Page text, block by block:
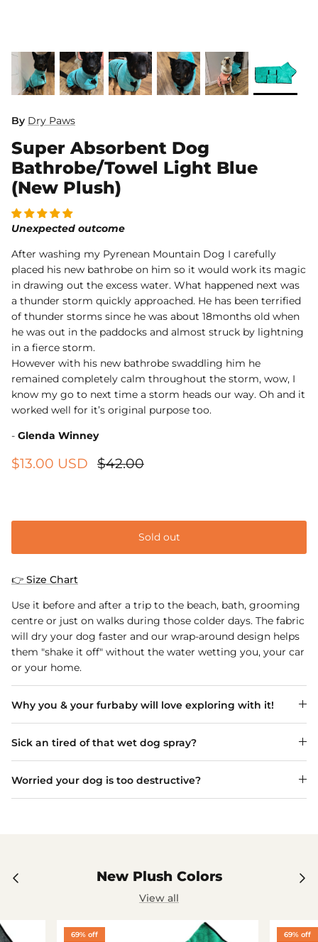
Rug Floor
Sold Out
White Reusable Puppy Pad
From $10.00 USD $32.00
Sold Out
By Dry Paws
Super Absorbent Dog
Bathrobe/Towel Light Blue
(New Plush)
Unexpected outcome
After washing my Pyrenean Mountain Dog I carefully
placed his new bathrobe on him so it would work its magic
in drawing out the excess water. What happened next was
a thunder storm quickly approached. He has been terrified
of thunder storms since he was about 18months old when
he was out in the paddocks and almost struck by lightning
in a fierce storm.
However with his new bathrobe swaddling him he
remained completely calm throughout the storm, wow, I
know my go to next time a storm heads our way. Oh and it
worked well for it’s original purpose too.
- Glenda Winney
$13.00 USD $42.00
Sold out
👉 Size Chart
Use it before and after a trip to the beach, bath, grooming
centre or just on walks during those colder days. The fabric
will dry your dog faster and our wrap-around design helps
them "shake it off" without the water wetting you, your car
or your home.
Why you & your furbaby will love exploring with it!
Sick an tired of that wet dog spray?
Worried your dog is too destructive?
New Plush Colors
View all
69% off 69% off